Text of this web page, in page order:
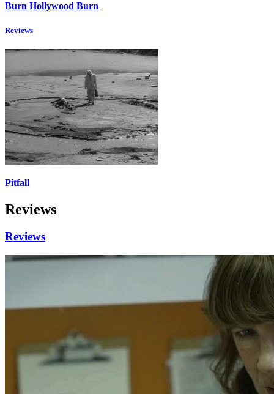
Burn Hollywood Burn
Reviews
Pitfall
Reviews
Reviews